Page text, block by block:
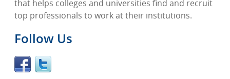
that helps colleges and universities find and recruit
top professionals to work at their institutions.
Follow Us